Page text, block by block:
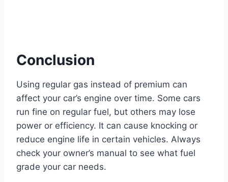
Conclusion
Using regular gas instead of premium can
affect your car’s engine over time. Some cars
run fine on regular fuel, but others may lose
power or efficiency. It can cause knocking or
reduce engine life in certain vehicles. Always
check your owner’s manual to see what fuel
grade your car needs.